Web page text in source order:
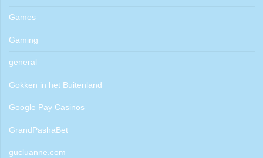
Games
Gaming
general
Gokken in het Buitenland
Google Pay Casinos
GrandPashaBet
gucluanne.com